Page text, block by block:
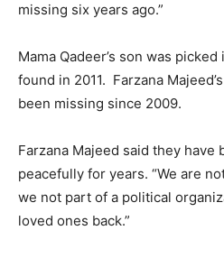
missing six years ago.”
Mama Qadeer’s son was
found in 2011. Farzana
been missing since 2009.
Farzana Majeed said they have
peacefully for years. “We are
we not part of a political
loved ones back.”